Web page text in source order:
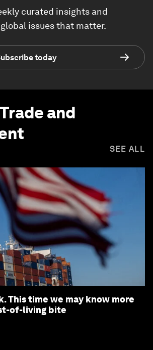
curated insights and
issues that matter.
today
Trade and
SEE ALL
This time we may know more
of-living bite